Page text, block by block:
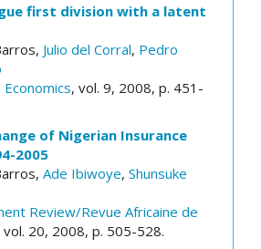
first division with a latent
Julio del Corral, Pedro
, vol. 9, 2008, p. 451-
of Nigerian Insurance
2005
Ade Ibiwoye, Shunsuke
Review/Revue Africaine de
vol. 20, 2008, p. 505-528.